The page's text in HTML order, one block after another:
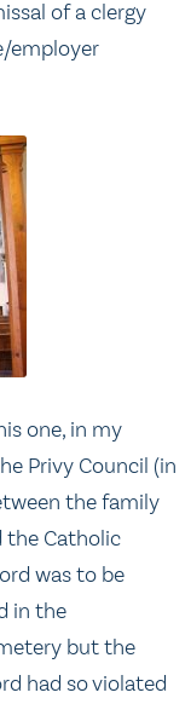
of a clergy
employer
one, in my
Privy Council (in
the family
the Catholic
was to be
in the
but the
had so violated